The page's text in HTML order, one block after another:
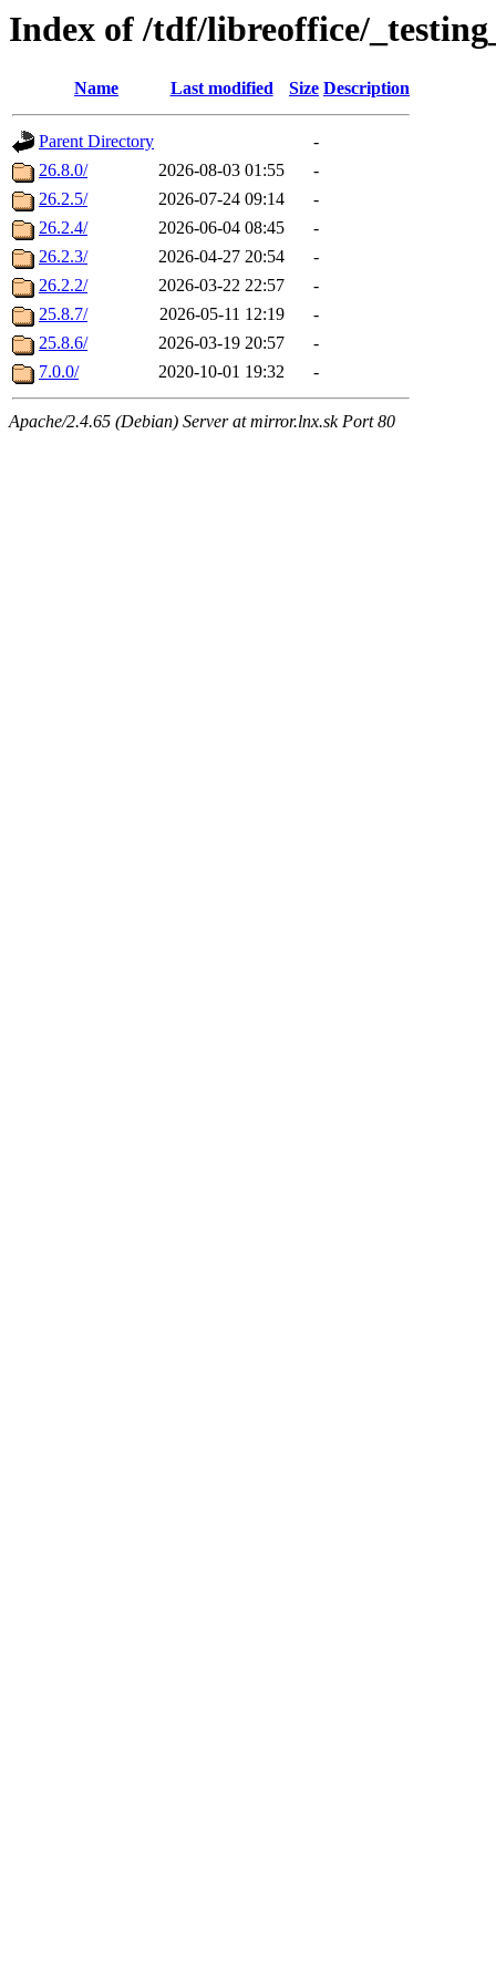
Index of /tdf/libreoffice/
Name Last modified Size Description
Parent Directory
-
26.8.0/
2026-08-03 01:55
-
26.2.5/
2026-07-24 09:14
-
26.2.4/
2026-06-04 08:45
-
26.2.3/
2026-04-27 20:54
-
26.2.2/
2026-03-22 22:57
-
25.8.7/
2026-05-11 12:19
-
25.8.6/
2026-03-19 20:57
-
7.0.0/
2020-10-01 19:32 -
Apache/2.4.65 (Debian) Server at mirror.lnx.sk Port 80